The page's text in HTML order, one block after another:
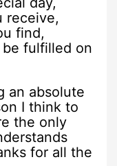
receive,
find,
fulfilled on
an absolute
I think to
the only
for all the